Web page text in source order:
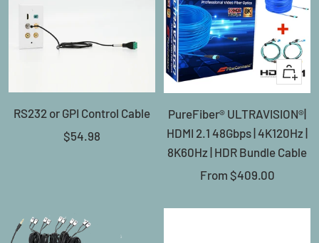
RS232 or GPI Control Cable
Sale
$54.98
Quick
view
PureFiber® ULTRAVISION®|
HDMI 2.1 48Gbps | 4K120Hz |
8K60Hz | HDR Bundle Cable
Sale
From $409.00